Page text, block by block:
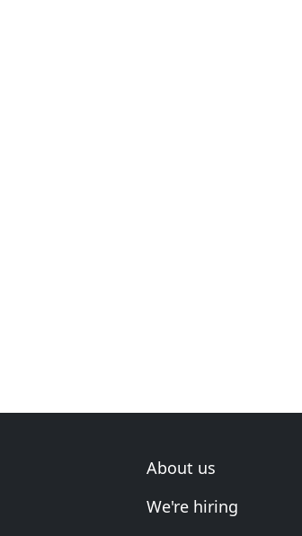
About us
We're hiring